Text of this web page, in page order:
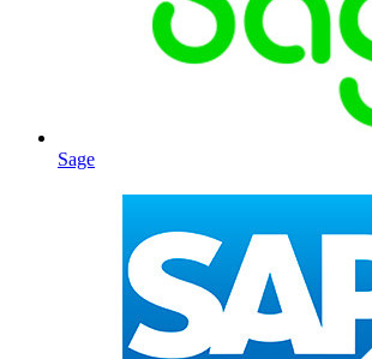
Sage